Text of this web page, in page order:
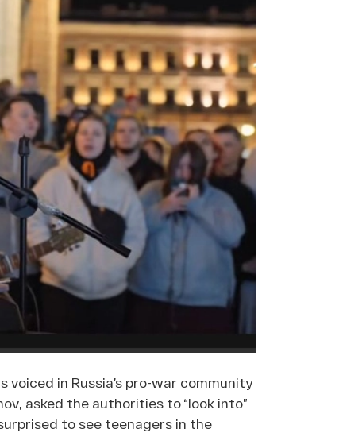
in Russia’s pro-war community
asked the authorities to “look into”
to see teenagers in the